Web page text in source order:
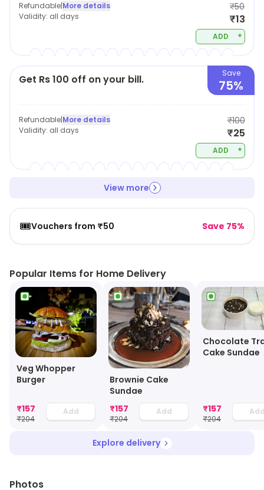
Refundable|More details
Validity: all days
₹50
₹13
ADD +
Get Rs 100 off on your bill. Save
75%
Refundable|More details
Validity: all days
₹100
₹25
ADD +
View more
🎟️Vouchers from ₹50 Save 75%
Popular Items for Home Delivery
Veg Whopper
Burger
₹157
₹204
Add
Brownie Cake
Sundae
₹157
₹204
Add
Chocolate
Cake Sundae
₹157
₹204
Explore delivery
Photos